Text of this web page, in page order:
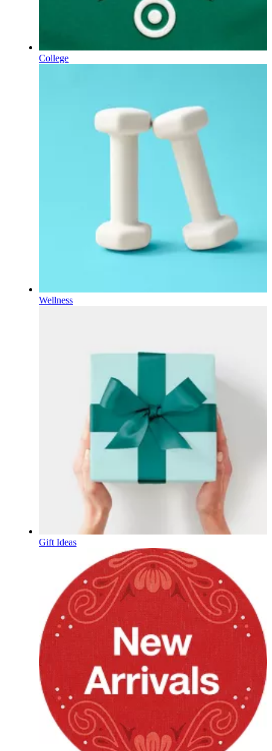
College
Wellness
Gift Ideas